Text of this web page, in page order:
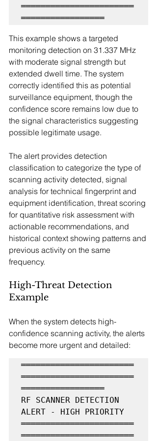
═══════════════════════
This example shows a targeted
monitoring detection on 31.337 MHz
with moderate signal strength but
extended dwell time. The system
correctly identified this as potential
surveillance equipment, though the
confidence score remains low due to
the signal characteristics suggesting
possible legitimate usage.
The alert provides detection
classification to categorize the type of
scanning activity detected, signal
analysis for technical fingerprint and
equipment identification, threat scoring
for quantitative risk assessment with
actionable recommendations, and
historical context showing patterns and
previous activity on the same
frequency.
High-Threat Detection
Example
When the system detects high-
confidence scanning activity, the alerts
become more urgent and detailed:
═══════════════════════
═══════════════════════
═════════════════
RF SCANNER DETECTION
ALERT - HIGH PRIORITY
═══════════════════════
═══════════════════════